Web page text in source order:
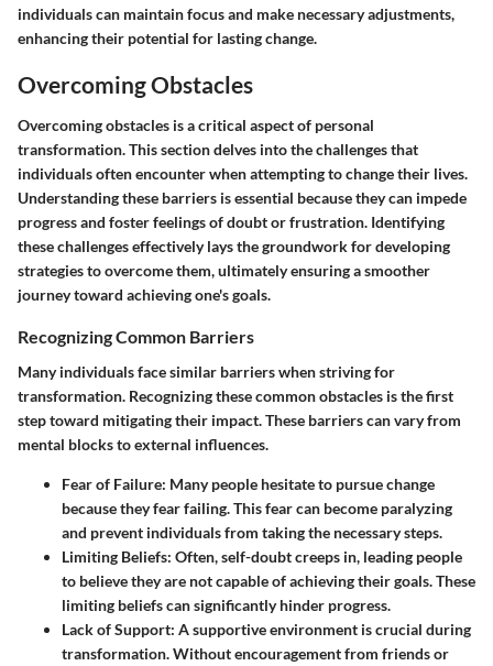
individuals can maintain focus and make necessary adjustments,
enhancing their potential for lasting change.
Overcoming Obstacles
Overcoming obstacles is a critical aspect of personal
transformation. This section delves into the challenges that
individuals often encounter when attempting to change their lives.
Understanding these barriers is essential because they can impede
progress and foster feelings of doubt or frustration. Identifying
these challenges effectively lays the groundwork for developing
strategies to overcome them, ultimately ensuring a smoother
journey toward achieving one's goals.
Recognizing Common Barriers
Many individuals face similar barriers when striving for
transformation. Recognizing these common obstacles is the first
step toward mitigating their impact. These barriers can vary from
mental blocks to external influences.
Fear of Failure: Many people hesitate to pursue change
because they fear failing. This fear can become paralyzing
and prevent individuals from taking the necessary steps.
Limiting Beliefs: Often, self-doubt creeps in, leading people
to believe they are not capable of achieving their goals. These
limiting beliefs can significantly hinder progress.
Lack of Support: A supportive environment is crucial during
transformation. Without encouragement from friends or